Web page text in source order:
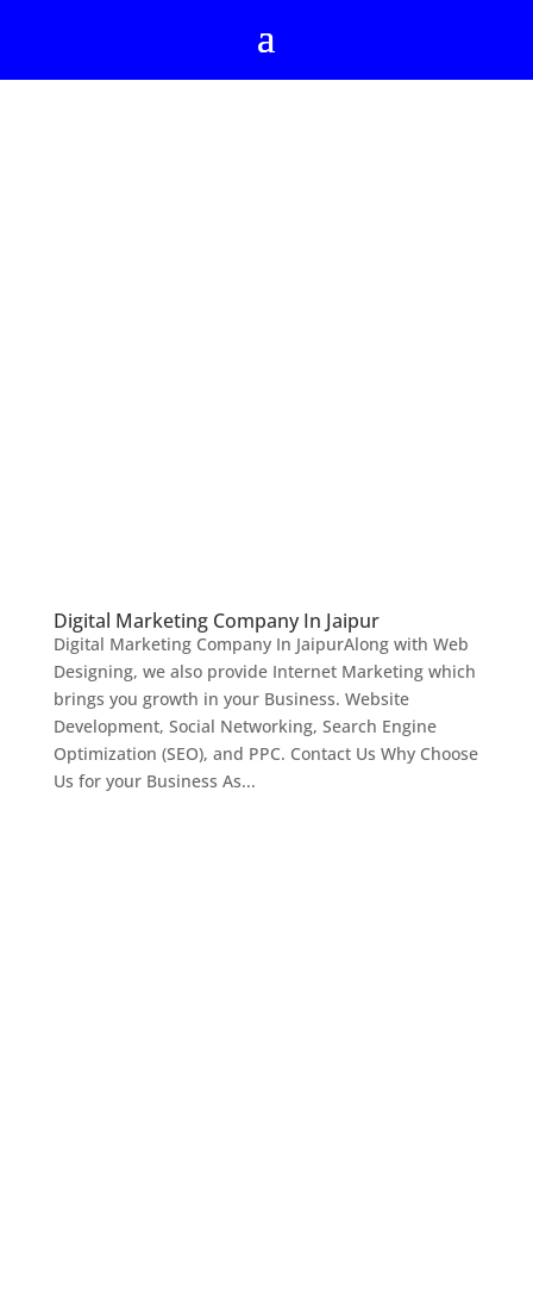
Digital Marketing Company In Jaipur
Digital Marketing Company In JaipurAlong with Web
Designing, we also provide Internet Marketing which
brings you growth in your Business. Website
Development, Social Networking, Search Engine
Optimization (SEO), and PPC. Contact Us Why Choose
Us for your Business As...